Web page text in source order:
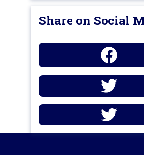
Share on Social